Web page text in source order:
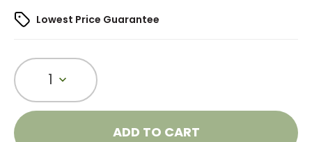
Lowest Price Guarantee
1
ADD TO CART